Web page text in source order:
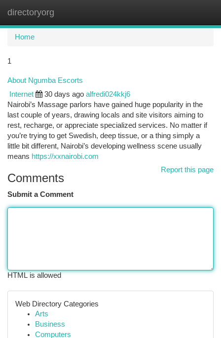
directoryorg
Home
1
About Ngumba Escorts
Internet 30 days ago alfredi024kkj6
Nairobi’s Massage parlors have gained huge popularity in the
last couple of years, drawing locals and site visitors aiming to
rest, recharge, or appreciate specialized services. No matter if
you’re trying to get Swedish, deep tissue, or a thing simply a
little bit different, Nairobi’s developing wellness scene usually
means https://xxnairobi.com
Report this page
Comments
Submit a Comment
HTML is allowed
Web Directory Categories
Arts
Business
Computers